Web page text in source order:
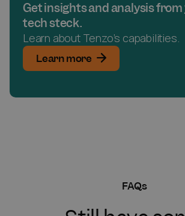
Get insights and analysis
tech steck.
Learn about Tenzo’s capabilities.
Learn more
FAQs